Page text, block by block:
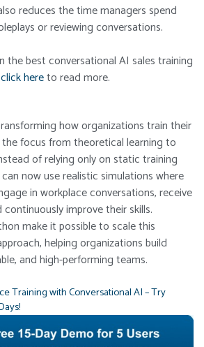
reduces the time managers spend
or reviewing conversations.
the best conversational AI sales training
click hereto read more.
how organizations train their
focus from theoretical learning to
of relying only on static training
now use realistic simulations where
in workplace conversations, receive
improve their skills.
make it possible to scale this
helping organizations build
and high-performing teams.
Training with Conversational AI – Try